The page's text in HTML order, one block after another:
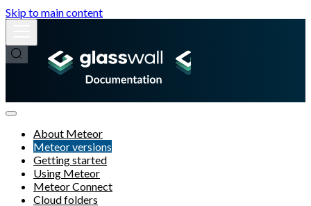
Skip to main content
About Meteor
Meteor versions
Getting started
Using Meteor
Meteor Connect
Cloud folders